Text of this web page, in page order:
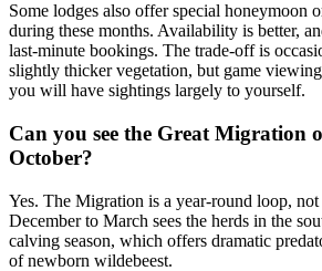
Some lodges also offer special honeymoon
during these months. Availability is better,
last-minute bookings. The trade-off is
slightly thicker vegetation, but game
you will have sightings largely to yourself.
Can you see the Great Migration
October?
Yes. The Migration is a year-round loop, not
December to March sees the herds in the
calving season, which offers dramatic
of newborn wildebeest.